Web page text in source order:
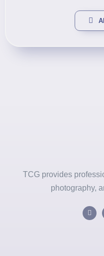
TCG provides
photography,